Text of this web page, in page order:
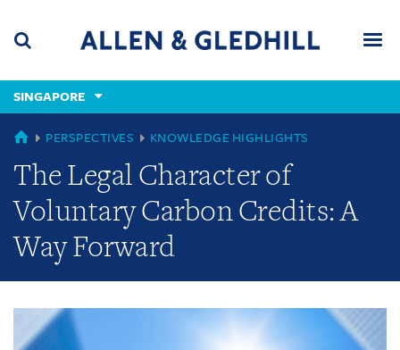
content
(accesskey
(accesskey
x)
SINGAPORE
GLOBAL
PERSPECTIVES KNOWLEDGE HIGHLIGHTS
The Legal Character of
Voluntary Carbon Credits: A
Way Forward